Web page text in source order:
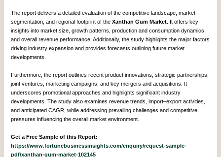
The report delivers a detailed evaluation of the competitive landscape, market
segmentation, and regional footprint of theXanthan Gum Market. It offers key
insights into market size, growth patterns, production and consumption dynamics,
and overall revenue performance. Additionally, the study highlights the major factors
driving industry expansion and provides forecasts outlining future market
developments.
Furthermore, the report outlines recent product innovations, strategic partnerships,
joint ventures, marketing campaigns, and key mergers and acquisitions. It
underscores promotional approaches and highlights significant industry
developments. The study also examines revenue trends, import–export activities,
and anticipated CAGR, while addressing prevailing challenges and competitive
pressures influencing the overall market environment.
Get a Free Sample of this Report:
https://www.fortunebusinessinsights.com/enquiry/request-sample-
pdf/xanthan-gum-market-102145